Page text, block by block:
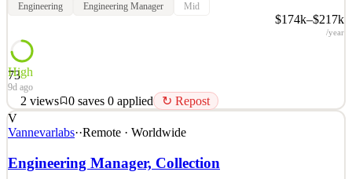
Engineering Engineering Manager Mid
$174k–$217k
/year
73
High
9d ago
2 views 0 saves 0 applied ↻ Repost
About Caribou At Caribou, we care about giving people financial
freedom so they can focus on what’s most important to them.
Today, less than two percent of Americans refinance their auto
loans despite drastic increases in the cost of new and used cars. We
V
Vannevarlabs··Remote · Worldwide
Engineering Manager, Collection